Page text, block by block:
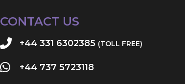
CONTACT US
+44 331 6302385 (TOLL FREE)
+44 737 5723118